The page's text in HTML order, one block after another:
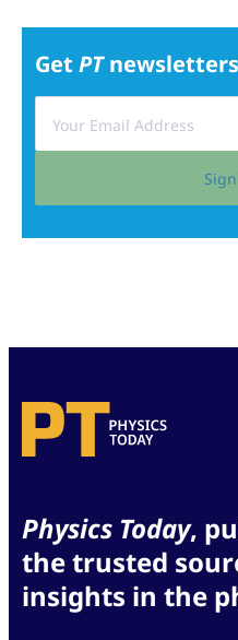
Get PT
Physics Today,
the trusted
insights in the